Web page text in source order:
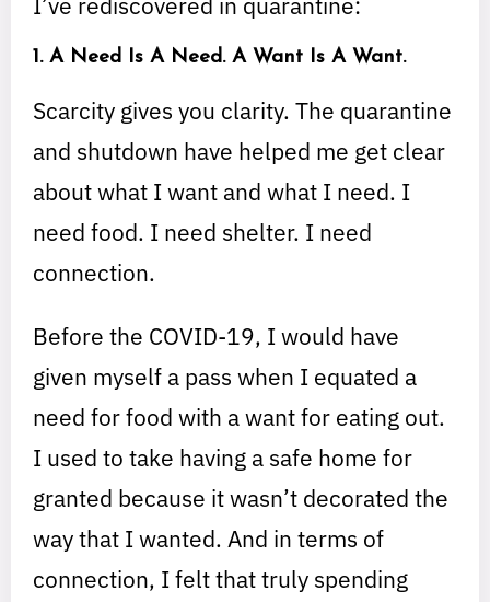
1. A Need Is A Need. A Want Is A Want.
Scarcity gives you clarity. The quarantine
and shutdown have helped me get clear
about what I want and what I need. I
need food. I need shelter. I need
connection.
Before the COVID-19, I would have
given myself a pass when I equated a
need for food with a want for eating out.
I used to take having a safe home for
granted because it wasn’t decorated the
way that I wanted. And in terms of
connection, I felt that truly spending